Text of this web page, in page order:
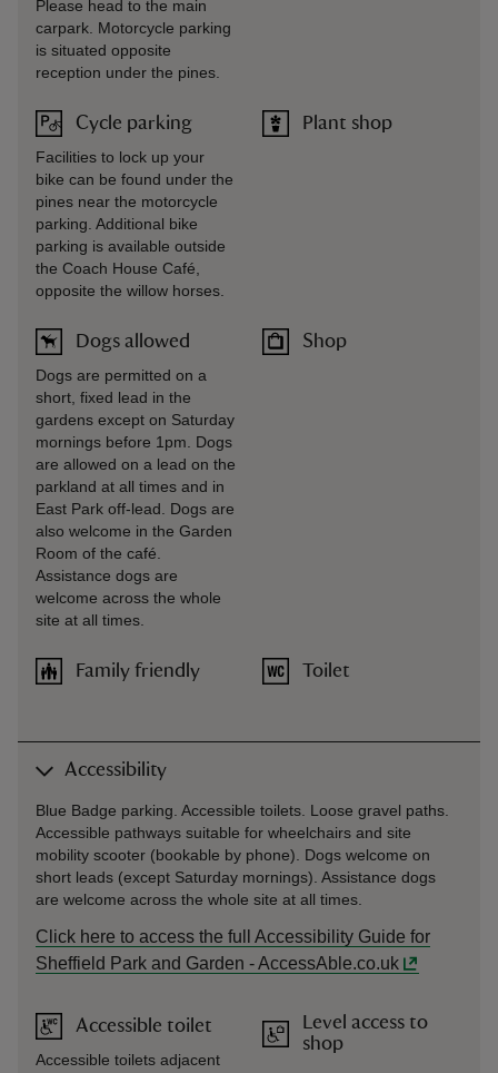
Please head to the main
carpark. Motorcycle parking
is situated opposite
reception under the pines.
Cycle parking
Facilities to lock up your
bike can be found under the
pines near the motorcycle
parking. Additional bike
parking is available outside
the Coach House Café,
opposite the willow horses.
Dogs allowed
Dogs are permitted on a
short, fixed lead in the
gardens except on Saturday
mornings before 1pm. Dogs
are allowed on a lead on the
parkland at all times and in
East Park off-lead. Dogs are
also welcome in the Garden
Room of the café.
Assistance dogs are
welcome across the whole
site at all times.
Family friendly
Plant shop
Shop
Toilet
Accessibility
Blue Badge parking. Accessible toilets. Loose gravel paths.
Accessible pathways suitable for wheelchairs and site
mobility scooter (bookable by phone). Dogs welcome on
short leads (except Saturday mornings). Assistance dogs
are welcome across the whole site at all times.
Click here to access the full Accessibility Guide for
Sheffield Park and Garden - AccessAble.co.uk
Accessible toilet
Accessible toilets adjacent
Level access to
shop